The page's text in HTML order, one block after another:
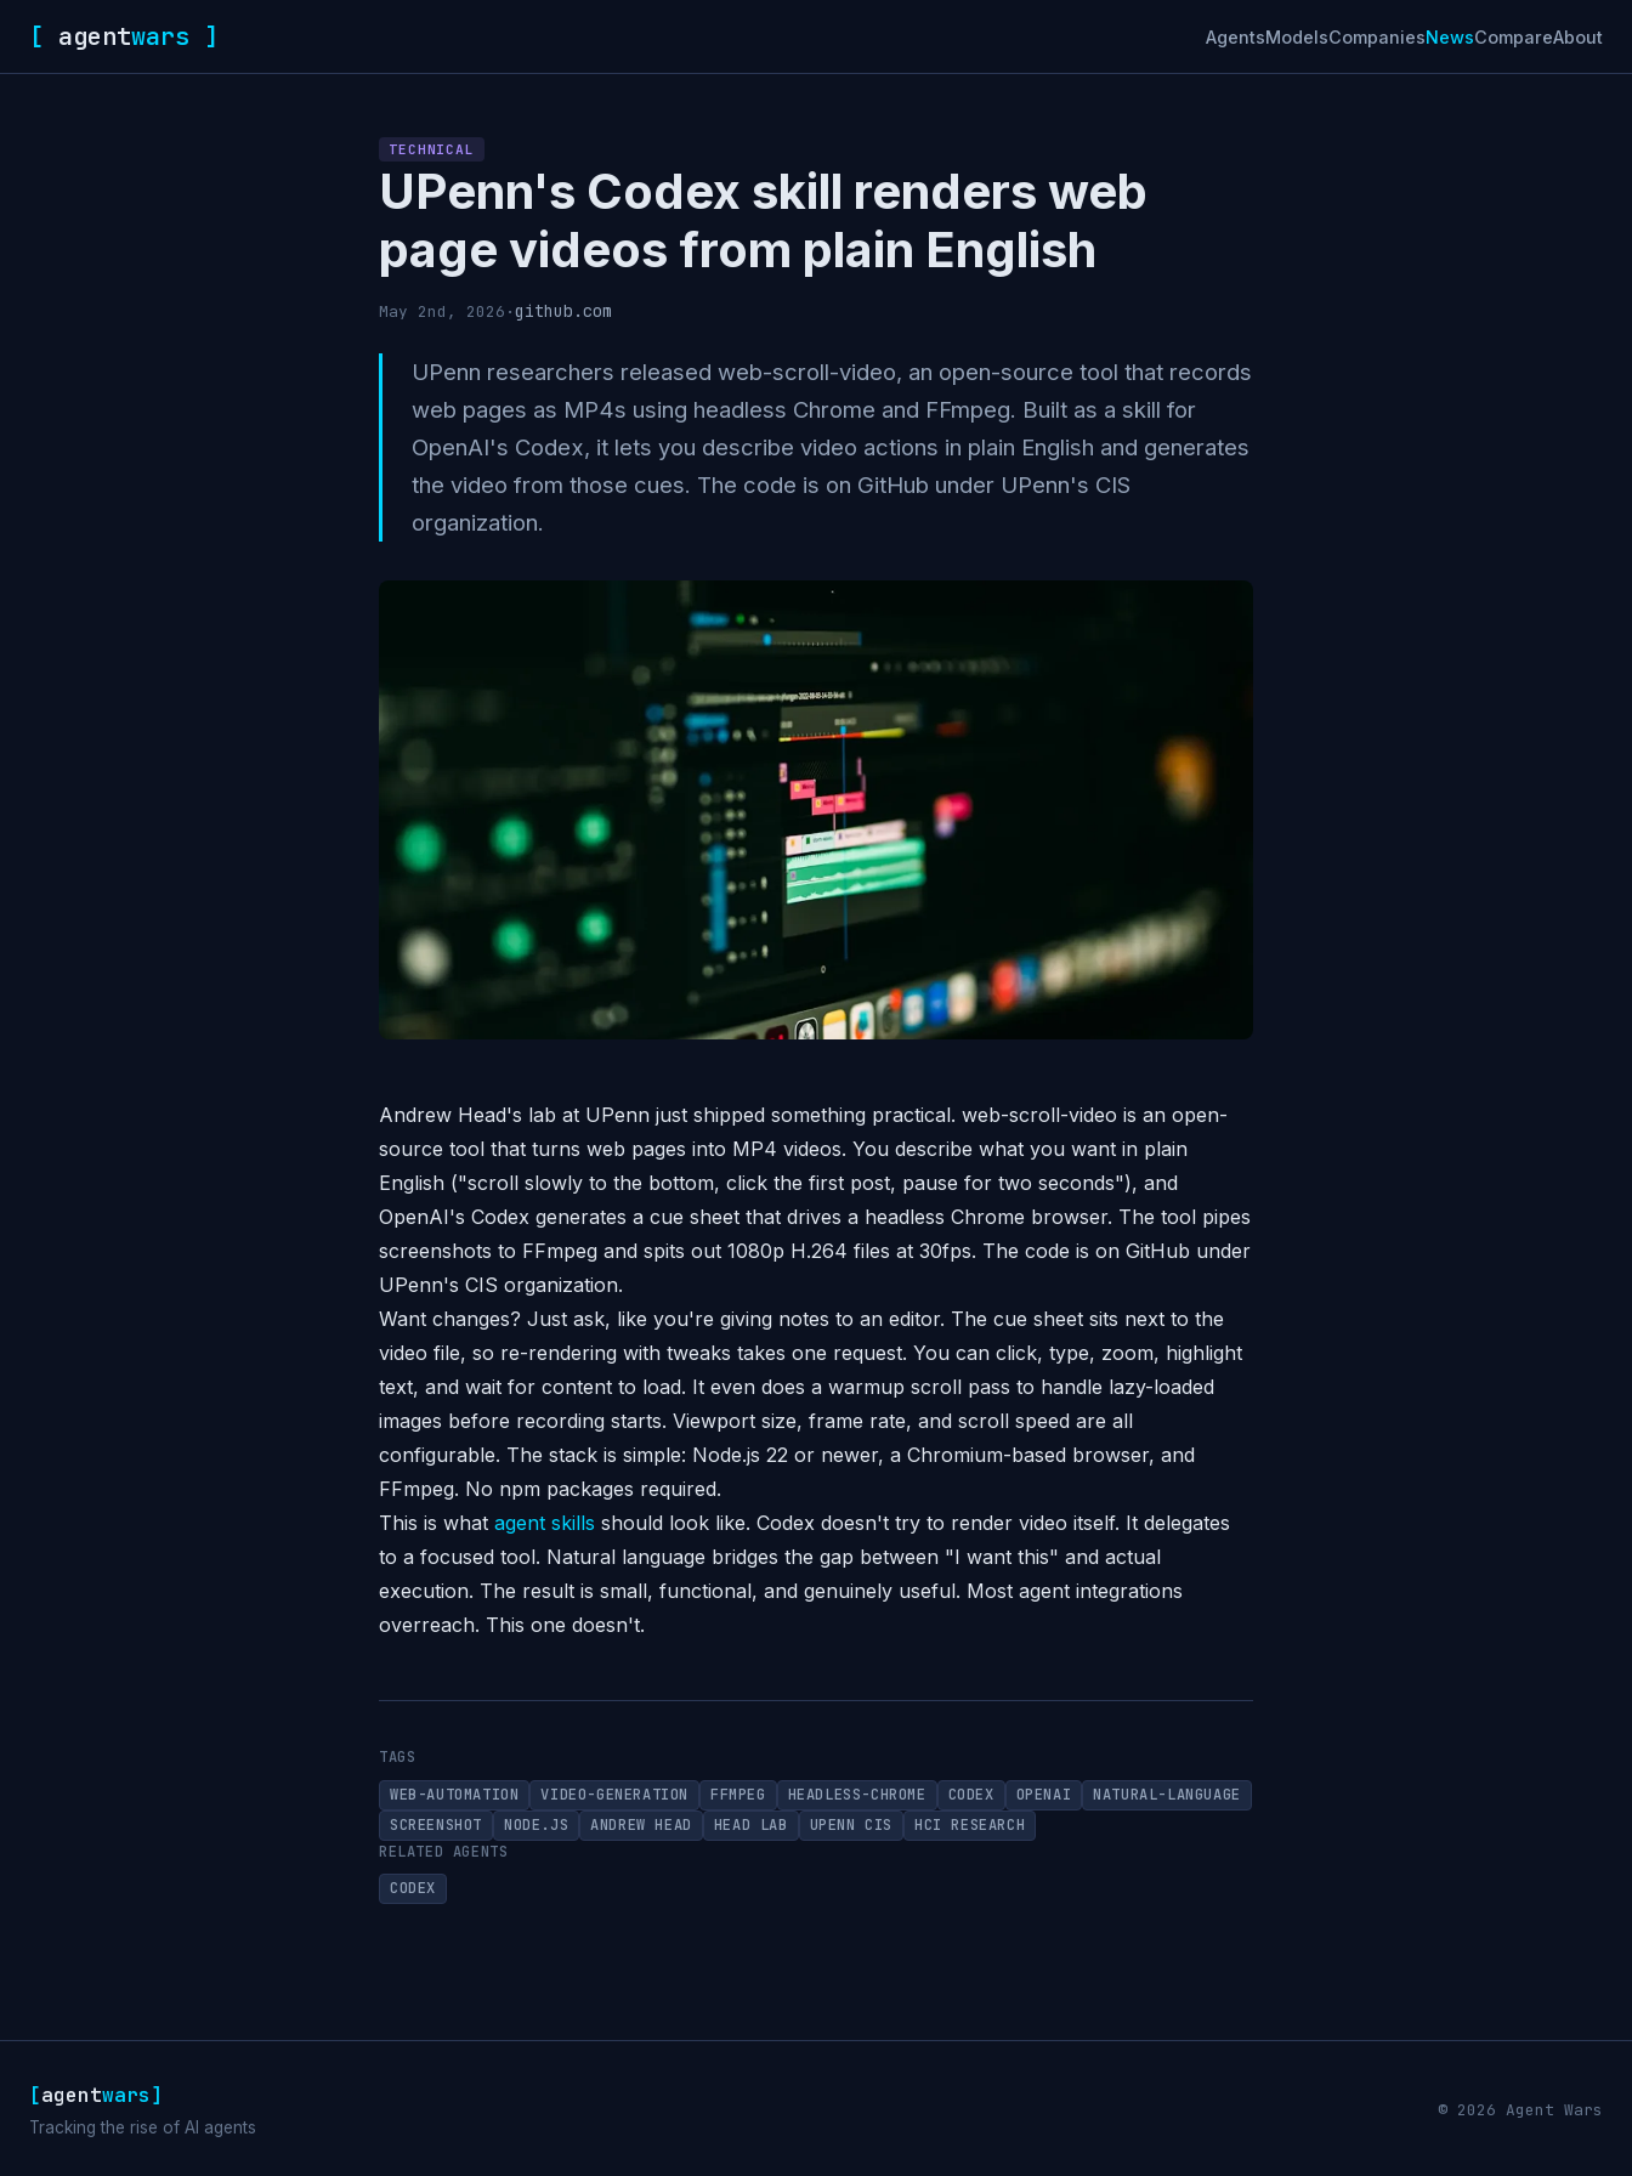
[ agentwars ] AgentsModelsCompaniesNewsCompareAbout
TECHNICAL
UPenn's Codex skill renders web
page videos from plain English
May 2nd, 2026 ·github.com
UPenn researchers released web-scroll-video, an open-source tool that records
web pages as MP4s using headless Chrome and FFmpeg. Built as a skill for
OpenAI's Codex, it lets you describe video actions in plain English and generates
the video from those cues. The code is on GitHub under UPenn's CIS
organization.
Andrew Head's lab at UPenn just shipped something practical. web-scroll-video is an open-
source tool that turns web pages into MP4 videos. You describe what you want in plain
English ("scroll slowly to the bottom, click the first post, pause for two seconds"), and
OpenAI's Codex generates a cue sheet that drives a headless Chrome browser. The tool pipes
screenshots to FFmpeg and spits out 1080p H.264 files at 30fps. The code is on GitHub under
UPenn's CIS organization.
Want changes? Just ask, like you're giving notes to an editor. The cue sheet sits next to the
video file, so re-rendering with tweaks takes one request. You can click, type, zoom, highlight
text, and wait for content to load. It even does a warmup scroll pass to handle lazy-loaded
images before recording starts. Viewport size, frame rate, and scroll speed are all
configurable. The stack is simple: Node.js 22 or newer, a Chromium-based browser, and
FFmpeg. No npm packages required.
This is what agent skills should look like. Codex doesn't try to render video itself. It delegates
to a focused tool. Natural language bridges the gap between "I want this" and actual
execution. The result is small, functional, and genuinely useful. Most agent integrations
overreach. This one doesn't.
TAGS
WEB-AUTOMATION
VIDEO-GENERATION FFMPEG HEADLESS-CHROME CODEX OPENAI
NATURAL-LANGUAGE
SCREENSHOT
NODE.JS ANDREW HEAD HEAD LAB UPENN CIS
HCI RESEARCH
RELATED AGENTS
CODEX
[agentwars]
Tracking the rise of AI agents
© 2026 Agent Wars